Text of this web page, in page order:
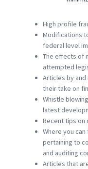
High profile
Modifications
federal level
The effects of
attempted
Articles by
their take on
Whistle
latest
Recent tips on
Where you
pertaining to
and auditing
Articles that